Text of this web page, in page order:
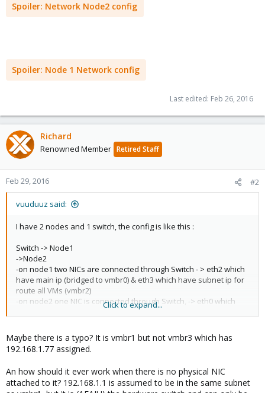
Spoiler: Network Node2 config
Spoiler: Node 1 Network config
Last edited: Feb 26, 2016
Richard
Renowned Member Retired Staff
Feb 29, 2016 #2
vuuduuz said:
I have 2 nodes and 1 switch, the config is like this :
Switch -> Node1
->Node2
-on node1 two NICs are connected through Switch - > eth2 which
have main ip (bridged to vmbr0) & eth3 which have subnet ip for
route all VMs (vmbr2)
-on node2 one NIC is connected through Switch, -> eth0 which
have a subnet ip routed by eth2 from node1(vmbr3)
I attached a vmbr3 to node 2 with 192.168.1.77 ip to see the switch
(NIC is connected on switch and switch is with management ,ip is :
192.168.1.1)
Click to expand...
Maybe there is a typo? It is vmbr1 but not vmbr3 which has
192.168.1.77 assigned.
An how should it ever work when there is no physical NIC
attached to it? 192.168.1.1 is assumed to be in the same subnet